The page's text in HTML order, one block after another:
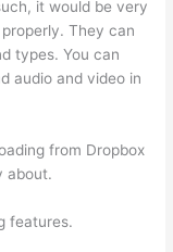
it would be very
They can
types. You can
audio and video in
from Dropbox
about.
features.